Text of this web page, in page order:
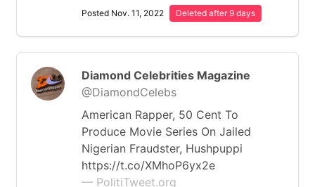
Posted Nov. 11, 2022 Deleted after 9 days
Diamond Celebrities Magazine
@DiamondCelebs
American Rapper, 50 Cent To
Produce Movie Series On Jailed
Nigerian Fraudster, Hushpuppi
https://t.co/XMhoP6yx2e
— PolitiTweet.org